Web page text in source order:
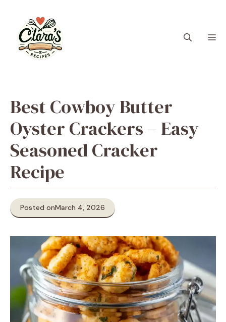
content
Best Cowboy Butter
Oyster Crackers – Easy
Seasoned Cracker
Recipe
Posted onMarch 4, 2026